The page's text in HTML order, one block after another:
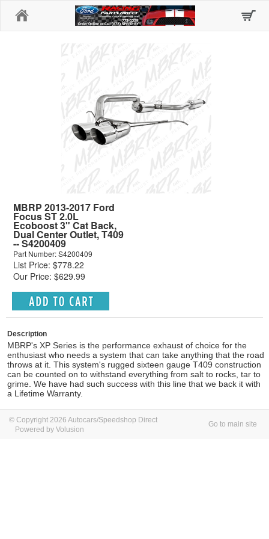
MBRP 2013-2017 Ford
Focus ST 2.0L
Ecoboost 3" Cat Back,
Dual Center Outlet, T409
-- S4200409
Part Number: S4200409
List Price: $778.22
Our Price: $629.99
Description
MBRP's XP Series is the performance exhaust of choice for the
enthusiast who needs a system that can take anything that the road
throws at it. This system's rugged sixteen gauge T409 construction
can be counted on to withstand everything from salt to rocks, tar to
grime. We have had such success with this line that we back it with
a Lifetime Warranty.
© Copyright 2026 Autocars/Speedshop Direct
Powered by Volusion
Go to main site